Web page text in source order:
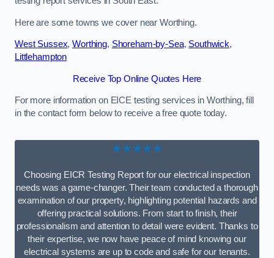
Here are some towns we cover near Worthing.
West Sussex,Worthing, Shoreham-by-Sea, Southwick,
Littlehampton
Receive Top Online Quotes Here
For more information on EICE testing services in Worthing, fill
in the contact form below to receive a free quote today.
★★★★★
Choosing EICR Testing Report for our electrical inspection
needs was a game-changer. Their team conducted a thorough
examination of our property, highlighting potential hazards and
offering practical solutions. From start to finish, their
professionalism and attention to detail were evident. Thanks to
their expertise, we now have peace of mind knowing our
electrical systems are up to code and safe for our tenants.